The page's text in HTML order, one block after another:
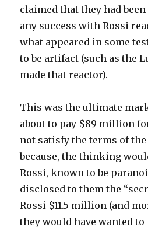
claimed that they had
any success with Rossi
what appeared in some
to be artifact (such as the
made that reactor).
This was the ultimate
about to pay $89 million
not satisfy the terms of the
because, the thinking
Rossi, known to be
disclosed to them the
Rossi $11.5 million (and
they would have wanted